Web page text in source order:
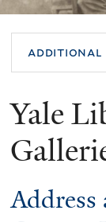
additional
Yale
Address